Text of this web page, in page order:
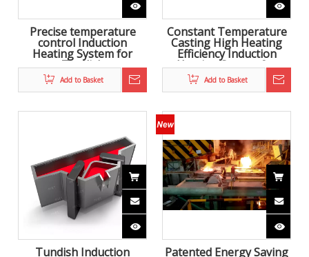
Precise temperature
control Induction
Heating System for
Tundish
Add to Basket
Constant Temperature
Casting High Heating
Efficiency Induction
Heating System for
Tundish
Add to Basket
Tundish Induction Patented Energy Saving